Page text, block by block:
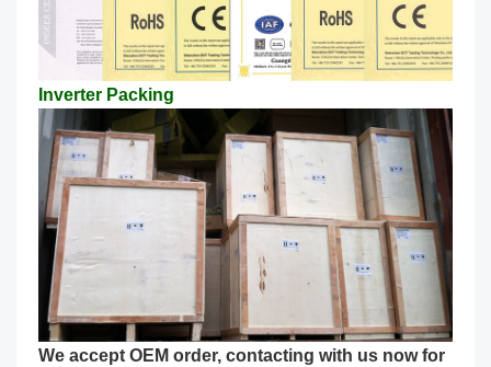
Inverter Packing
We accept OEM order, contacting with us now for